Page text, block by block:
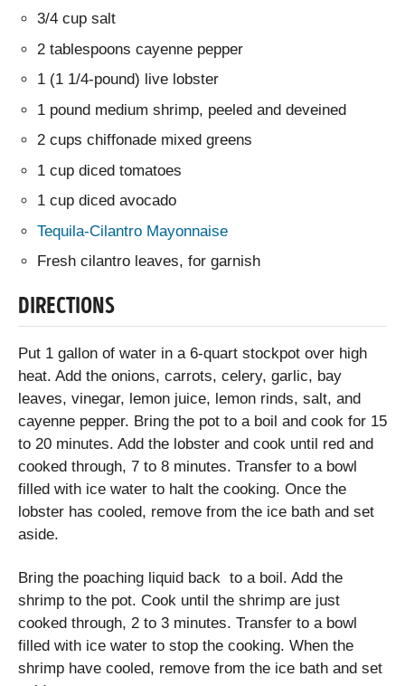
3/4 cup salt
2 tablespoons cayenne pepper
1 (1 1/4-pound) live lobster
1 pound medium shrimp, peeled and deveined
2 cups chiffonade mixed greens
1 cup diced tomatoes
1 cup diced avocado
Tequila-Cilantro Mayonnaise
Fresh cilantro leaves, for garnish
DIRECTIONS
Put 1 gallon of water in a 6-quart stockpot over high
heat. Add the onions, carrots, celery, garlic, bay
leaves, vinegar, lemon juice, lemon rinds, salt, and
cayenne pepper. Bring the pot to a boil and cook for 15
to 20 minutes. Add the lobster and cook until red and
cooked through, 7 to 8 minutes. Transfer to a bowl
filled with ice water to halt the cooking. Once the
lobster has cooled, remove from the ice bath and set
aside.
Bring the poaching liquid back to a boil. Add the
shrimp to the pot. Cook until the shrimp are just
cooked through, 2 to 3 minutes. Transfer to a bowl
filled with ice water to stop the cooking. When the
shrimp have cooled, remove from the ice bath and set